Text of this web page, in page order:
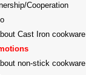
Cooperation
Cast Iron cookware
non-stick cookware